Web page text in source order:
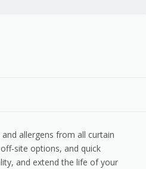
allergens from all curtain
site options, and quick
and extend the life of your